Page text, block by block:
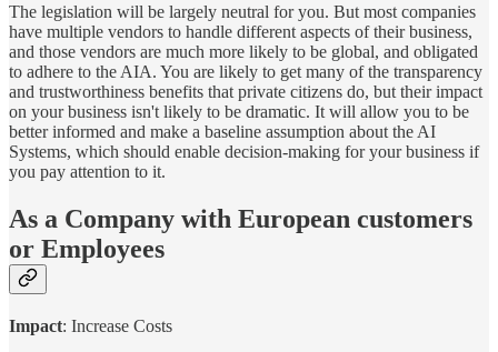
The legislation will be largely neutral for you. But most companies
have multiple vendors to handle different aspects of their business,
and those vendors are much more likely to be global, and obligated
to adhere to the AIA. You are likely to get many of the transparency
and trustworthiness benefits that private citizens do, but their impact
on your business isn't likely to be dramatic. It will allow you to be
better informed and make a baseline assumption about the AI
Systems, which should enable decision-making for your business if
you pay attention to it.
As a Company with European customers
or Employees
Impact: Increase Costs